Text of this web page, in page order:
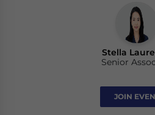
Stella
Senior
JOIN